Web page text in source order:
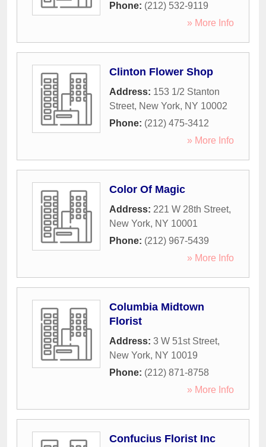
Phone: (212) 532-9119
» More Info
Clinton Flower Shop
Address: 153 1/2 Stanton
Street, New York, NY 10002
Phone: (212) 475-3412
» More Info
Color Of Magic
Address: 221 W 28th Street,
New York, NY 10001
Phone: (212) 967-5439
» More Info
Columbia Midtown
Florist
Address: 3 W 51st Street,
New York, NY 10019
Phone: (212) 871-8758
» More Info
Confucius Florist Inc